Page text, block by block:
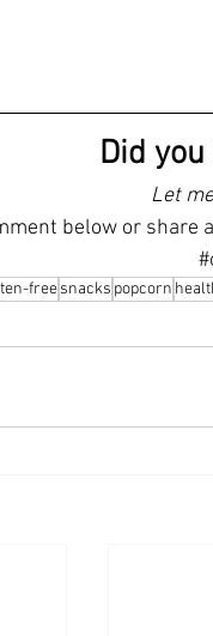
Did
Let
below or share
freesnacks popcorn